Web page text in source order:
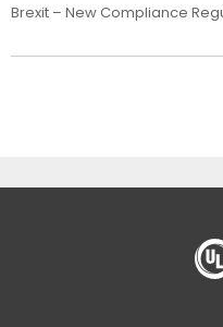
Brexit – New Compliance